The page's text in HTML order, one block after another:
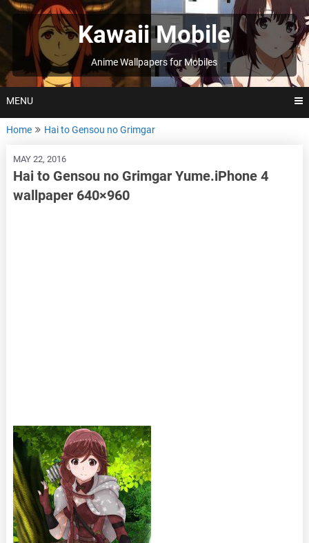
Skip
to
Kawaii Mobile
Anime Wallpapers for Mobiles
MENU
Home Hai to Gensou no Grimgar
MAY 22, 2016
Hai to Gensou no Grimgar Yume.iPhone 4
wallpaper 640×960